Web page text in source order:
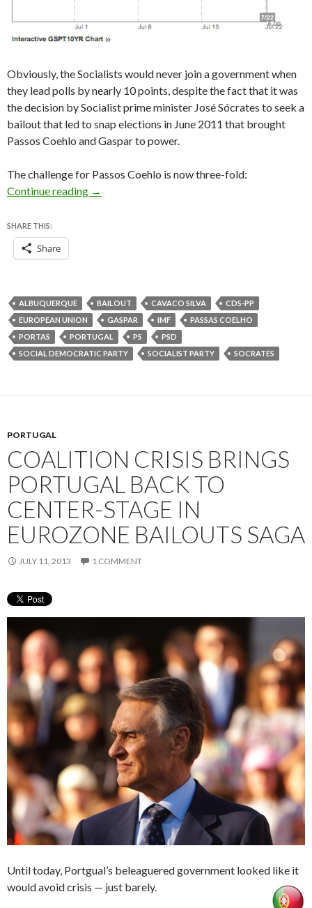
Obviously, the Socialists would never join a government when
they lead polls by nearly 10 points, despite the fact that it was
the decision by Socialist prime minister José Sócrates to seek a
bailout that led to snap elections in June 2011 that brought
Passos Coehlo and Gaspar to power.
The challenge for Passos Coehlo is now three-fold:
Continue reading
Portugal is set for a center-right government
→
SHARE THIS:
Share
ALBUQUERQUE BAILOUT CAVACO SILVA
CDS-PP
EUROPEAN UNION
GASPAR IMF
PASSAS COELHO
PORTAS
PORTUGAL PS
PSD
SOCIAL DEMOCRATIC PARTY
SOCIALIST PARTY SOCRATES
PORTUGAL
COALITION CRISIS BRINGS
PORTUGAL BACK TO
CENTER-STAGE IN
EUROZONE BAILOUTS SAGA
JULY 11, 2013 1 COMMENT
Until today, Portgual’s beleaguered government looked like it
would avoid crisis — just barely.